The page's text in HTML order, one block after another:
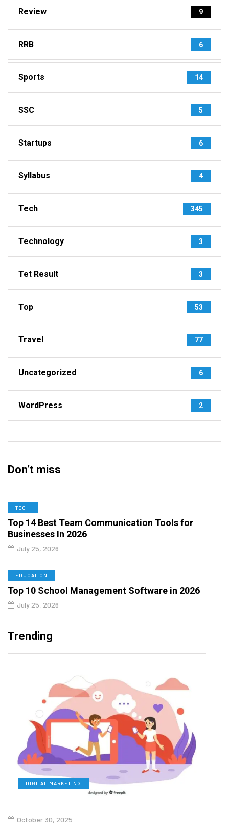
Review 9
RRB 6
Sports 14
SSC 5
Startups 6
Syllabus 4
Tech 345
Technology 3
Tet Result 3
Top 53
Travel 77
Uncategorized 6
WordPress 2
Don’t miss
TECH
Top 14 Best Team Communication Tools for
Businesses In 2026
July 25, 2026
EDUCATION
Top 10 School Management Software in 2026
July 25, 2026
Trending
DIGITAL MARKETING
October 30, 2025